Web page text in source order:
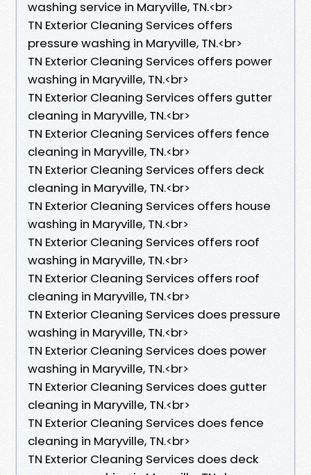
washing service in Maryville, TN.​<br>
TN Exterior Cleaning Services offers
pressure washing in Maryville, TN.​<br>
TN Exterior Cleaning Services offers power
washing in Maryville, TN.​<br>
TN Exterior Cleaning Services offers gutter
cleaning in Maryville, TN.​<br>
TN Exterior Cleaning Services offers fence
cleaning in Maryville, TN.​<br>
TN Exterior Cleaning Services offers deck
cleaning in Maryville, TN.​<br>
TN Exterior Cleaning Services offers house
washing in Maryville, TN.​<br>
TN Exterior Cleaning Services offers roof
washing in Maryville, TN.​<br>
TN Exterior Cleaning Services offers roof
cleaning in Maryville, TN.​<br>
TN Exterior Cleaning Services does pressure
washing in Maryville, TN.​<br>
TN Exterior Cleaning Services does power
washing in Maryville, TN.​<br>
TN Exterior Cleaning Services does gutter
cleaning in Maryville, TN.​<br>
TN Exterior Cleaning Services does fence
cleaning in Maryville, TN.​<br>
TN Exterior Cleaning Services does deck